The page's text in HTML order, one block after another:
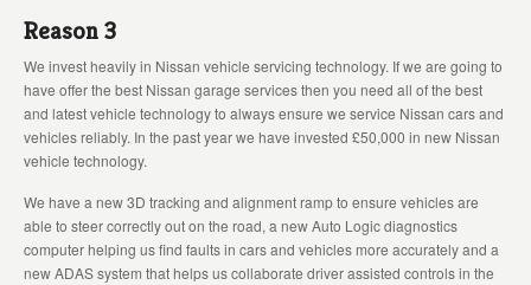
Reason 3
We invest heavily in Nissan vehicle servicing technology. If we are going to
have offer the best Nissan garage services then you need all of the best
and latest vehicle technology to always ensure we service Nissan cars and
vehicles reliably. In the past year we have invested £50,000 in new Nissan
vehicle technology.
We have a new 3D tracking and alignment ramp to ensure vehicles are
able to steer correctly out on the road, a new Auto Logic diagnostics
computer helping us find faults in cars and vehicles more accurately and a
new ADAS system that helps us collaborate driver assisted controls in the